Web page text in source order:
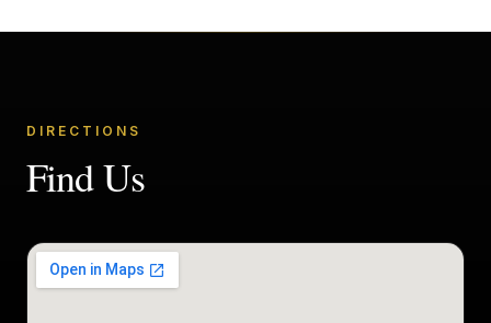
DIRECTIONS
Find Us